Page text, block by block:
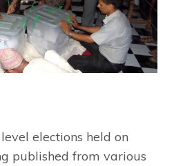
elections held on
published from various